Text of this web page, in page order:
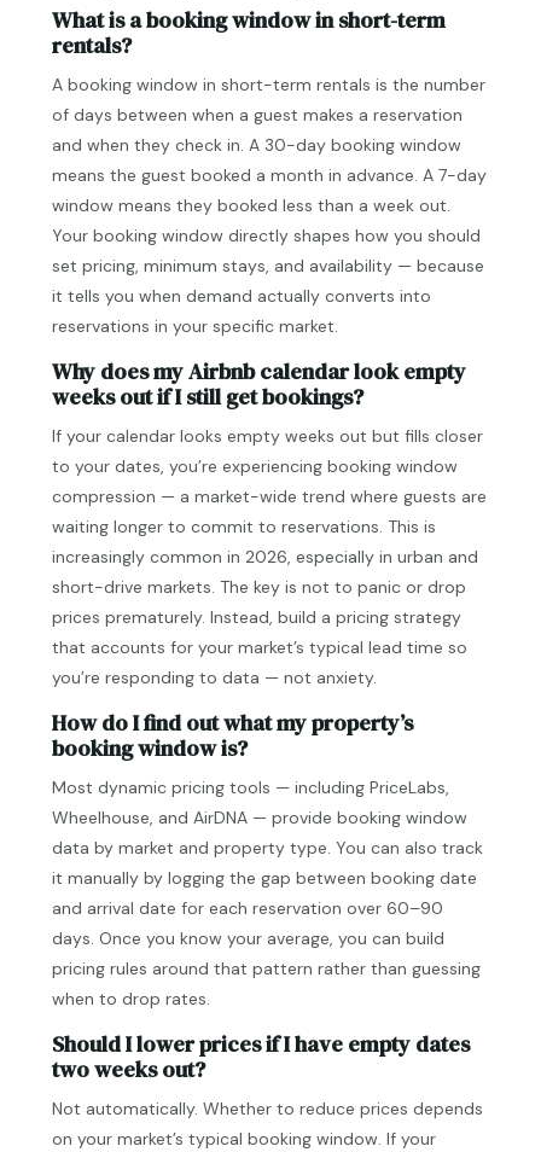
What is a booking window in short-term
rentals?
A booking window in short-term rentals is the number
of days between when a guest makes a reservation
and when they check in. A 30-day booking window
means the guest booked a month in advance. A 7-day
window means they booked less than a week out.
Your booking window directly shapes how you should
set pricing, minimum stays, and availability — because
it tells you when demand actually converts into
reservations in your specific market.
Why does my Airbnb calendar look empty
weeks out if I still get bookings?
If your calendar looks empty weeks out but fills closer
to your dates, you’re experiencing booking window
compression — a market-wide trend where guests are
waiting longer to commit to reservations. This is
increasingly common in 2026, especially in urban and
short-drive markets. The key is not to panic or drop
prices prematurely. Instead, build a pricing strategy
that accounts for your market’s typical lead time so
you’re responding to data — not anxiety.
How do I find out what my property’s
booking window is?
Most dynamic pricing tools — including PriceLabs,
Wheelhouse, and AirDNA — provide booking window
data by market and property type. You can also track
it manually by logging the gap between booking date
and arrival date for each reservation over 60–90
days. Once you know your average, you can build
pricing rules around that pattern rather than guessing
when to drop rates.
Should I lower prices if I have empty dates
two weeks out?
Not automatically. Whether to reduce prices depends
on your market’s typical booking window. If your